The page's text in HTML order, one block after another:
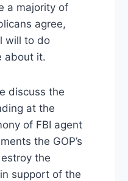
a majority of
agree,
will to do
about it.
discuss the
at the
of FBI agent
the GOP’s
the
support of the